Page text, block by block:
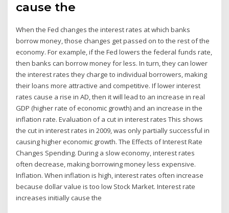
cause the
When the Fed changes the interest rates at which banks
borrow money, those changes get passed on to the rest of the
economy. For example, if the Fed lowers the federal funds rate,
then banks can borrow money for less. In turn, they can lower
the interest rates they charge to individual borrowers, making
their loans more attractive and competitive. If lower interest
rates cause a rise in AD, then it will lead to an increase in real
GDP (higher rate of economic growth) and an increase in the
inflation rate. Evaluation of a cut in interest rates This shows
the cut in interest rates in 2009, was only partially successful in
causing higher economic growth. The Effects of Interest Rate
Changes Spending. During a slow economy, interest rates
often decrease, making borrowing money less expensive.
Inflation. When inflation is high, interest rates often increase
because dollar value is too low Stock Market. Interest rate
increases initially cause the